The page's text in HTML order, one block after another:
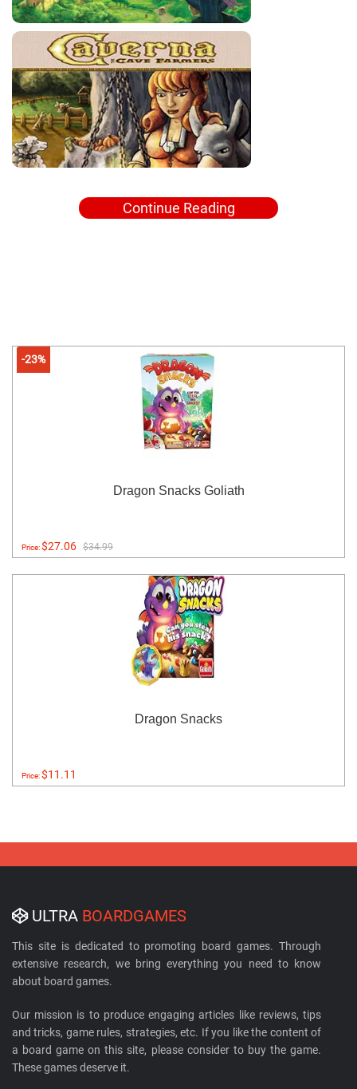
Continue Reading
-23%
Dragon Snacks Goliath
Price:$27.06 $34.99
Dragon Snacks
Price:$11.11
ULTRA BOARDGAMES
This site is dedicated to promoting board games. Through
extensive research, we bring everything you need to know
about board games.
Our mission is to produce engaging articles like reviews, tips
and tricks, game rules, strategies, etc. If you like the content of
a board game on this site, please consider to buy the game.
These games deserve it.